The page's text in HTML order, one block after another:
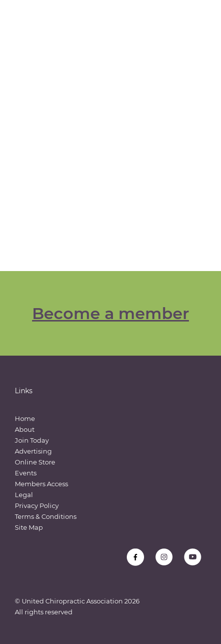
Become a member
Links
Home
About
Join Today
Advertising
Online Store
Events
Members Access
Legal
Privacy Policy
Terms & Conditions
Site Map
© United Chiropractic Association 2026
All rights reserved